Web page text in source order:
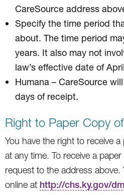
CareSource address
Specify the time period
about. The time period
years. It also may not
law’s effective date of
Humana – CareSource
days of receipt.
Right to Paper Copy
You have the right to receive
at any time. To receive a
request to the address above.
online at http://chs.ky.gov/